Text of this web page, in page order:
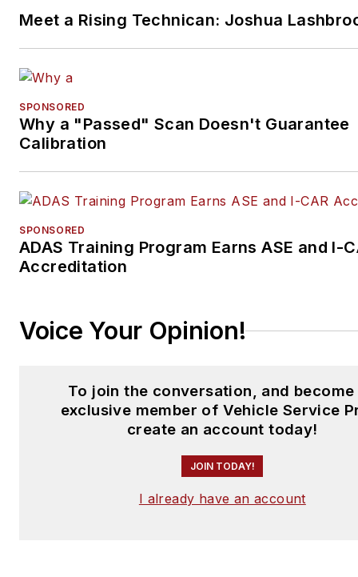
Meet a Rising Technican: Joshua
SPONSORED
Why a "Passed" Scan Doesn't Guarantee
Calibration
SPONSORED
ADAS Training Program Earns ASE and I-
Accreditation
Voice Your Opinion!
To join the conversation, and become
exclusive member of Vehicle Service
create an account today!
JOIN TODAY!
I already have an account